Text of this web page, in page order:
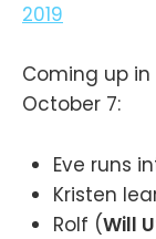
2019
Coming up
October 7:
Eve runs
Kristen
Rolf (Will